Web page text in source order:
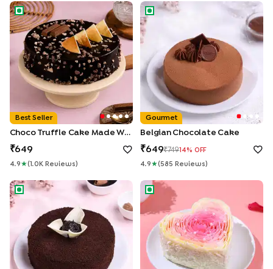
Choco Truffle Cake made With KitKat
Best Seller
Choco Truffle Cake Made With KitKat
649
4.9 ★( 1.0KReview S )
Belgian Chocolate Cake
Gourmet
Belgian Chocolate Cake
649 74914% OFF
4.9 ★( 585 Review S )
Chocolate Ganache Truffle CakeRosy Petals Heart Cake